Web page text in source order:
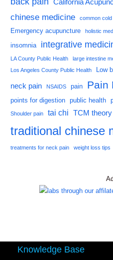
California
chinese medicine common cold
Emergency acupuncture holistic
insomnia integrative
LA County Public Health large intestine
Los Angeles County Public Health
Low
neck pain NSAIDS pain Pain
points for digestion public health
Shoulder pain tai chi TCM theory
traditional chinese
treatments for neck pain weight loss tips
Knowledge Base